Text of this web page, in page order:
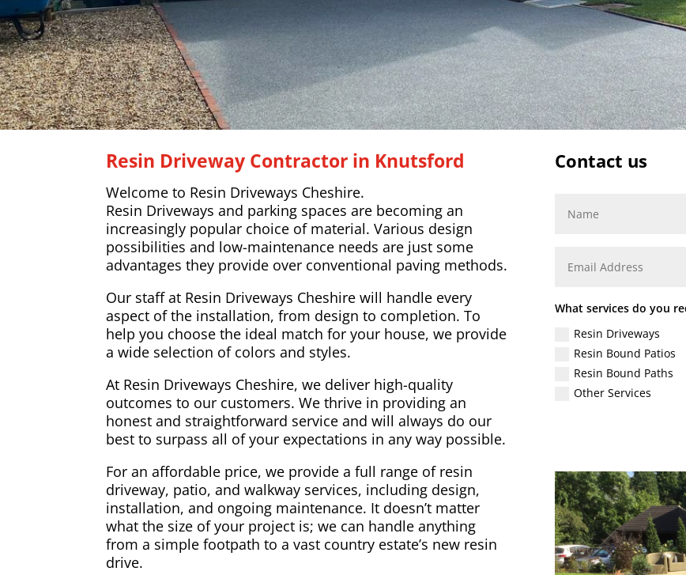
Resin Driveway Contractor in Knutsford
Welcome to Resin Driveways Cheshire.
Resin Driveways and parking spaces are becoming an
increasingly popular choice of material. Various design
possibilities and low-maintenance needs are just some
advantages they provide over conventional paving methods.
Our staff at Resin Driveways Cheshire will handle every
aspect of the installation, from design to completion. To
help you choose the ideal match for your house, we provide
a wide selection of colors and styles.
At Resin Driveways Cheshire, we deliver high-quality
outcomes to our customers. We thrive in providing an
honest and straightforward service and will always do our
best to surpass all of your expectations in any way possible.
For an affordable price, we provide a full range of resin
driveway, patio, and walkway services, including design,
installation, and ongoing maintenance. It doesn’t matter
what the size of your project is; we can handle anything
from a simple footpath to a vast country estate’s new resin
drive.
Contact us
What services do you
Resin Driveways
Resin Bound Patios
Resin Bound Paths
Other Services